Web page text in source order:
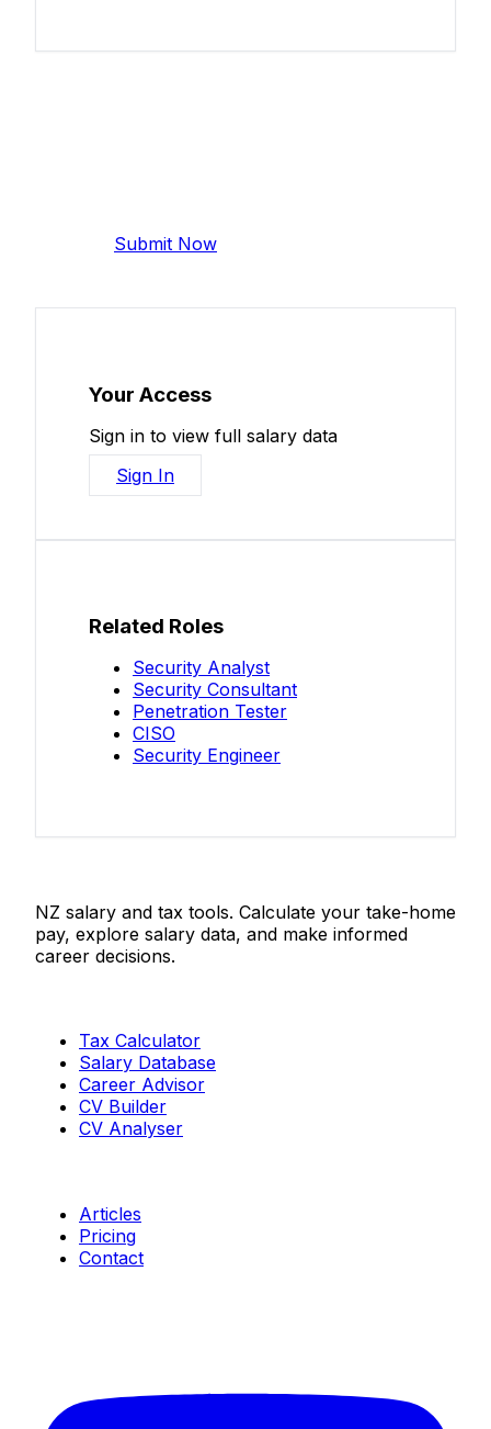
Submit Now
Your Access
Sign in to view full salary data
Sign In
Related Roles
Security Analyst
Security Consultant
Penetration Tester
CISO
Security Engineer
NZ salary and tax tools. Calculate your take-home
pay, explore salary data, and make informed
career decisions.
Tax Calculator
Salary Database
Career Advisor
CV Builder
CV Analyser
Articles
Pricing
Contact